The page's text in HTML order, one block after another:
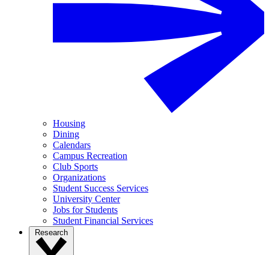
Housing
Dining
Calendars
Campus Recreation
Club Sports
Organizations
Student Success Services
University Center
Jobs for Students
Student Financial Services
Research